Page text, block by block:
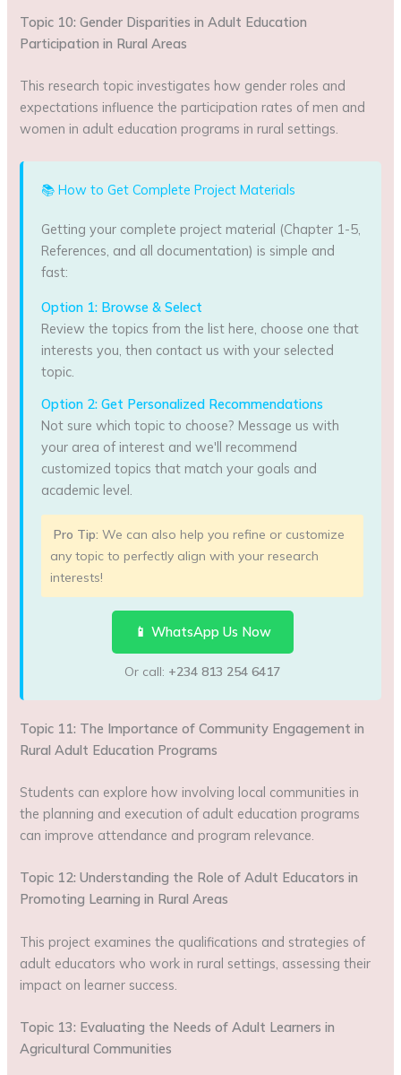
Topic 10: Gender Disparities in Adult Education
Participation in Rural Areas
This research topic investigates how gender roles and
expectations influence the participation rates of men and
women in adult education programs in rural settings.
📚 How to Get Complete Project Materials
Getting your complete project material (Chapter 1-5,
References, and all documentation) is simple and
fast:
Option 1: Browse & Select
Review the topics from the list here, choose one that
interests you, then contact us with your selected
topic.
Option 2: Get Personalized Recommendations
Not sure which topic to choose? Message us with
your area of interest and we'll recommend
customized topics that match your goals and
academic level.
Pro Tip: We can also help you refine or customize
any topic to perfectly align with your research
interests!
📱 WhatsApp Us Now
Or call: +234 813 254 6417
Topic 11: The Importance of Community Engagement in
Rural Adult Education Programs
Students can explore how involving local communities in
the planning and execution of adult education programs
can improve attendance and program relevance.
Topic 12: Understanding the Role of Adult Educators in
Promoting Learning in Rural Areas
This project examines the qualifications and strategies of
adult educators who work in rural settings, assessing their
impact on learner success.
Topic 13: Evaluating the Needs of Adult Learners in
Agricultural Communities